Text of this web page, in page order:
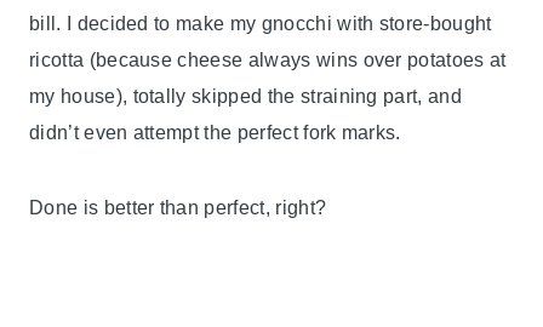
bill. I decided to make my gnocchi with store-bought
ricotta (because cheese always wins over potatoes at
my house), totally skipped the straining part, and
didn’t even attempt the perfect fork marks.
Done is better than perfect, right?